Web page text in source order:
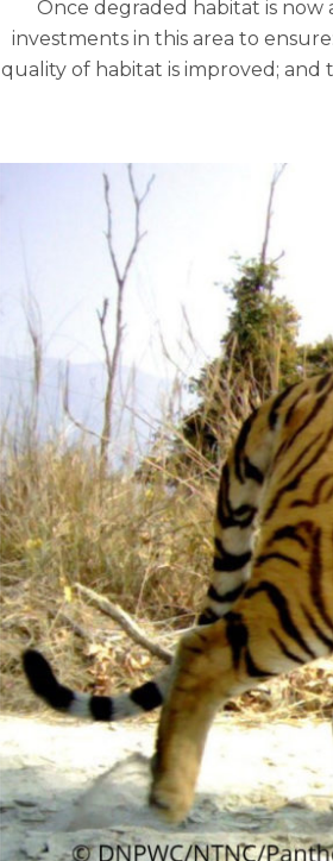
Once degraded habitat is now
investments in this area to
quality of habitat is improved;